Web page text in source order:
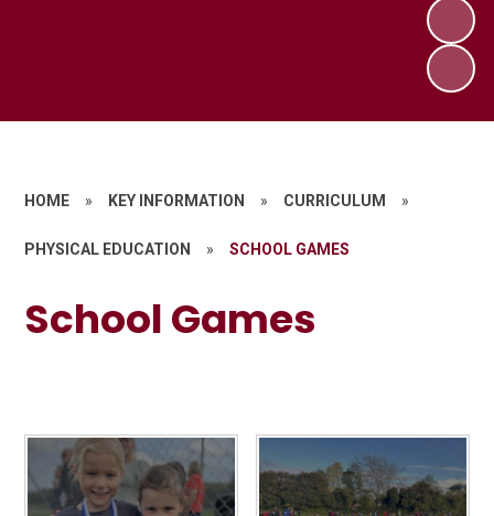
HOME » KEY INFORMATION » CURRICULUM »
PHYSICAL EDUCATION » SCHOOL GAMES
School Games